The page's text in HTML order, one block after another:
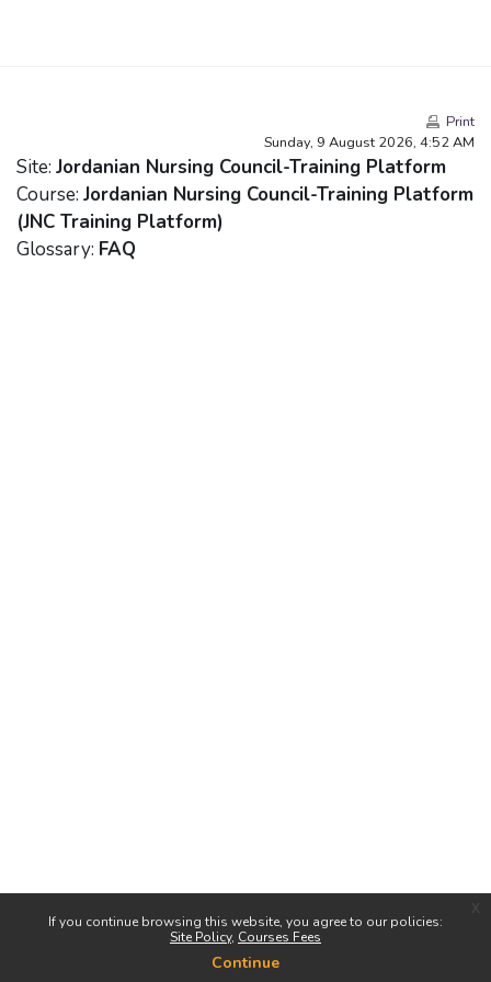
Print
Sunday, 9 August 2026, 4:52 AM
Site: Jordanian Nursing Council-Training Platform
Course: Jordanian Nursing Council-Training Platform
(JNC Training Platform)
Glossary: FAQ
If you continue browsing this website, you agree to our policies:
Site Policy Courses Fees
Continue